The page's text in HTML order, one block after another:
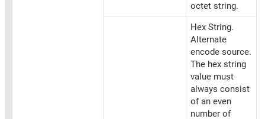
octet string.
Hex String.
Alternate
encode source.
The hex string
value must
always consist
of an even
number of